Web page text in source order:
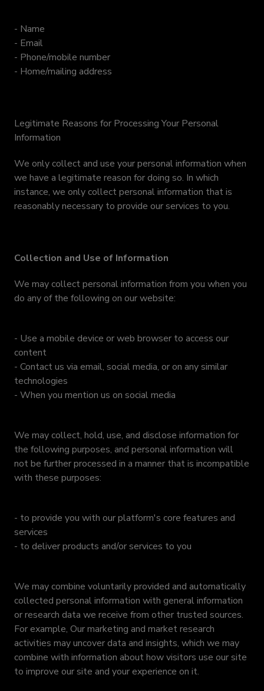
- Name
- Email
- Phone/mobile number
- Home/mailing address
Legitimate Reasons for Processing Your Personal
Information
We only collect and use your personal information when
we have a legitimate reason for doing so. In which
instance, we only collect personal information that is
reasonably necessary to provide our services to you.
Collection and Use of Information
We may collect personal information from you when you
do any of the following on our website:
- Use a mobile device or web browser to access our
content
- Contact us via email, social media, or on any similar
technologies
- When you mention us on social media
We may collect, hold, use, and disclose information for
the following purposes, and personal information will
not be further processed in a manner that is incompatible
with these purposes:
- to provide you with our platform's core features and
services
- to deliver products and/or services to you
We may combine voluntarily provided and automatically
collected personal information with general information
or research data we receive from other trusted sources.
For example, Our marketing and market research
activities may uncover data and insights, which we may
combine with information about how visitors use our site
to improve our site and your experience on it.